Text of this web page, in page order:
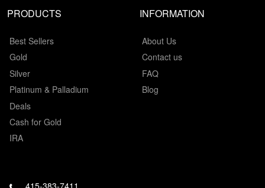
PRODUCTS
Best Sellers
Gold
Silver
Platinum & Palladium
Deals
Cash for Gold
IRA
INFORMATION
About Us
Contact us
FAQ
Blog